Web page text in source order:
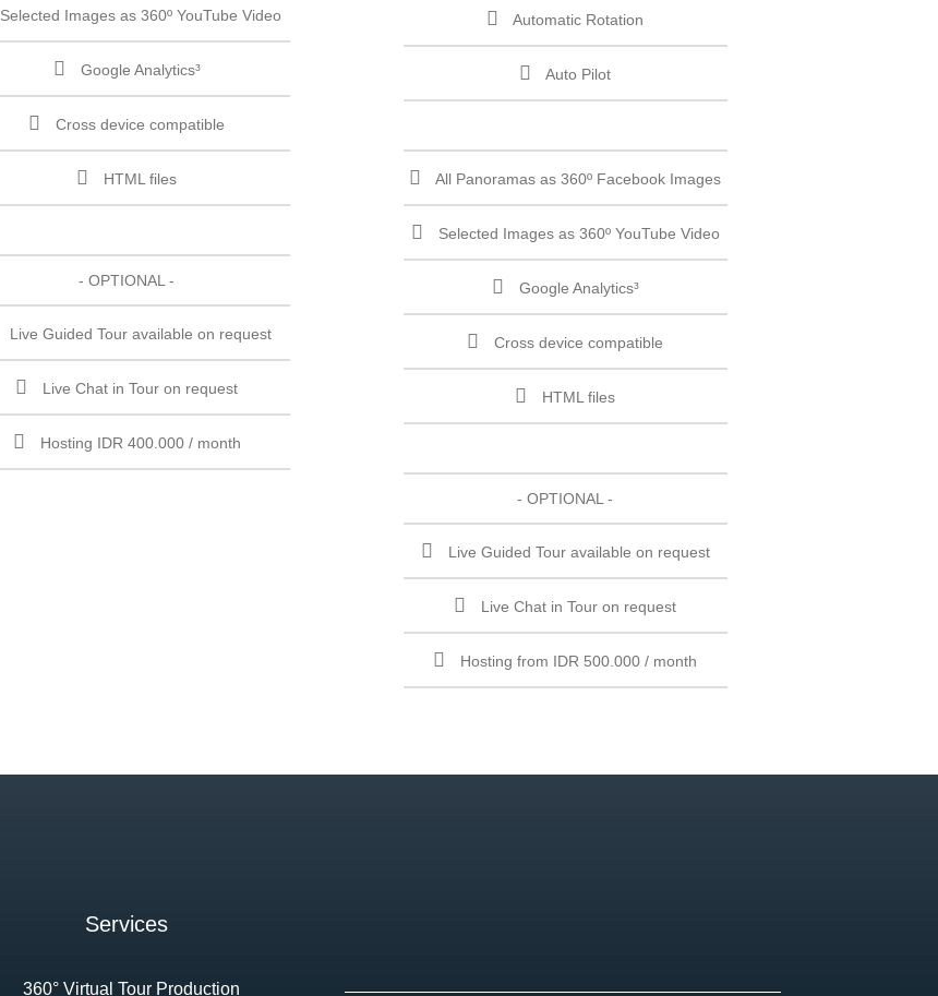
Selected Images as 360º YouTube Video
Google Analytics³
Cross device compatible
HTML files
- OPTIONAL -
Live Guided Tour available on request
Live Chat in Tour on request
Hosting IDR 400.000 / month
Automatic Rotation
Auto Pilot
All Panoramas as 360º Facebook Images
Selected Images as 360º YouTube Video
Google Analytics³
Cross device compatible
HTML files
- OPTIONAL -
Live Guided Tour available on request
Live Chat in Tour on request
Hosting from IDR 500.000 / month
Services
360° Virtual Tour Production